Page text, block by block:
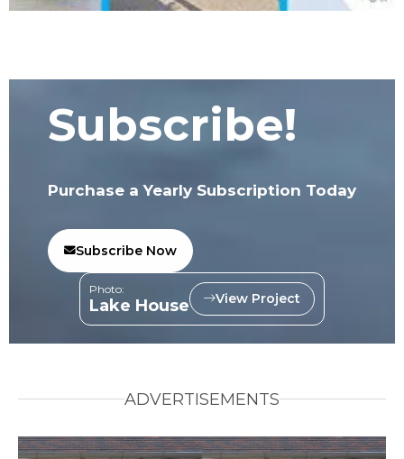
Subscribe!
Purchase a Yearly Subscription Today
Subscribe Now
Photo:
Lake House View Project
ADVERTISEMENTS